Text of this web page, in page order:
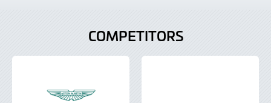
COMPETITORS